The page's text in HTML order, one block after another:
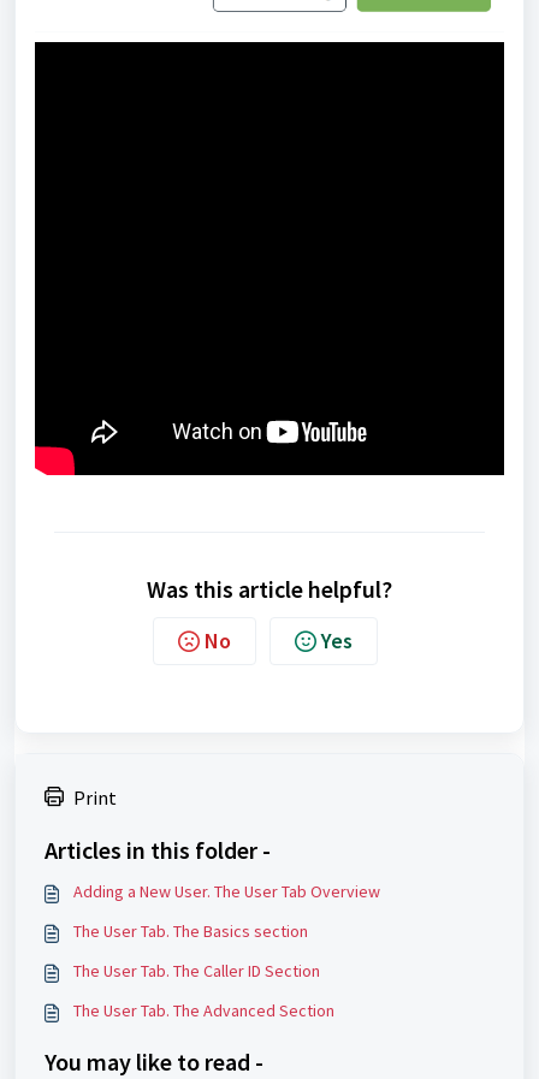
Was this article helpful?
No Yes
Print
Articles in this folder -
Adding a New User. The User Tab Overview
The User Tab. The Basics section
The User Tab. The Caller ID Section
The User Tab. The Advanced Section
You may like to read -